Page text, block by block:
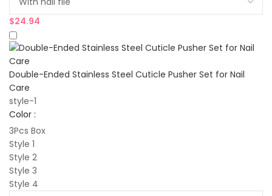
$24.94
Double-Ended Stainless Steel Cuticle Pusher Set for Nail
Care
style-1
Color :
3Pcs Box
Style 1
Style 2
Style 3
Style 4